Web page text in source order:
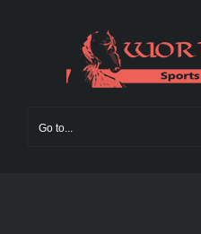
Go to...